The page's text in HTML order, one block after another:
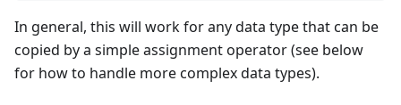
In general, this will work for any data type that can be
copied by a simple assignment operator (see below
for how to handle more complex data types).